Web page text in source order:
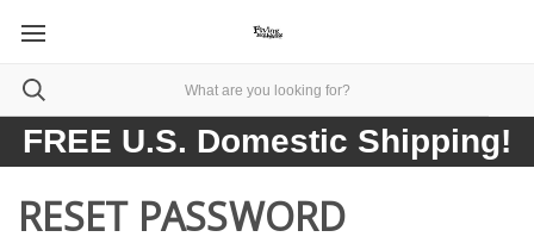
FREE U.S. Domestic Shipping!
RESET PASSWORD